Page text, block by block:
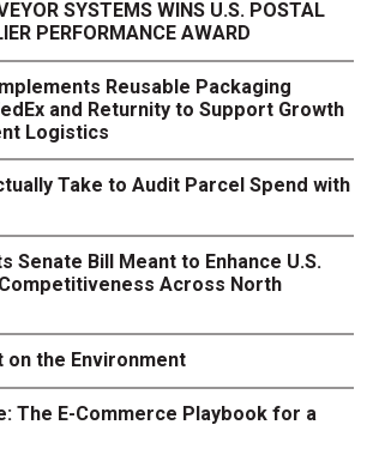
SYSTEMS WINS U.S. POSTAL
PERFORMANCE AWARD
Reusable Packaging
and Returnity to Support Growth
Logistics
Take to Audit Parcel Spend with
Senate Bill Meant to Enhance U.S.
Across North
on the Environment
The E-Commerce Playbook for a